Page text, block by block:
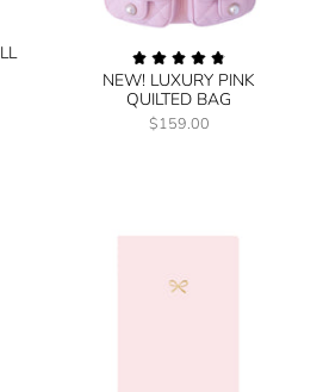
NEW! LUXURY PINK
QUILTED BAG
$159.00